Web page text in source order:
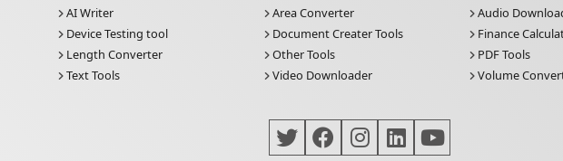
AI Writer Area Converter Audio
Device Testing tool Document Creater Tools Finance
Length Converter Other Tools PDF Tools
Text Tools Video Downloader Volume